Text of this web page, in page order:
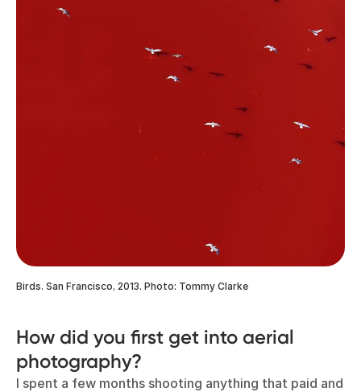
Birds. San Francisco, 2013. Photo: Tommy Clarke
How did you first get into aerial
photography?
I spent a few months shooting anything that paid and